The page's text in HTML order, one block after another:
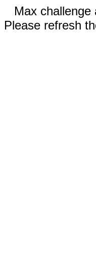
Max challenge
Please refresh